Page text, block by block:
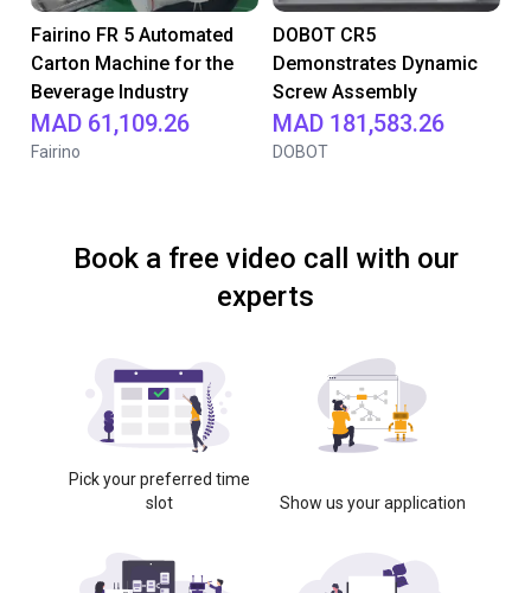
Fairino FR 5 Automated
Carton Machine for the
Beverage Industry
MAD 61,109.26
Fairino
DOBOT CR5
Demonstrates Dynamic
Screw Assembly
MAD 181,583.26
DOBOT
Book a free video call with our
experts
Pick your preferred time
slot
Show us your application